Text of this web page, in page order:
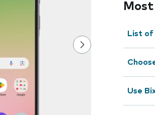
List of
Use